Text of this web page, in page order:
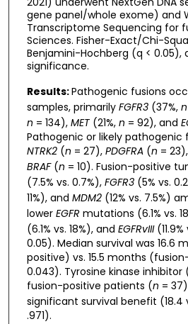
gene panel/whole exome) and
Transcriptome Sequencing for
Sciences. Fisher-Exact/Chi-
Benjamini-Hochberg (q < 0.05),
significance.
Results:Pathogenic fusions
samples, primarily FGFR3(37%, n
n = 134), MET(21%, n = 92), and
Pathogenic or likely pathogenic
NTRK2(n = 27), PDGFRA(n = 23),
BRAF(n = 10). Fusion-positive
(7.5% vs. 0.7%), FGFR3(5% vs.
11%), and MDM2(12% vs. 7.5%)
lower EGFRmutations (6.1% vs.
(6.1% vs. 18%), and EGFRvIII
0.05). Median survival was 16.6
positive) vs. 15.5 months
0.043). Tyrosine kinase
fusion-positive patients (n =
significant survival benefit (18.4
.971).